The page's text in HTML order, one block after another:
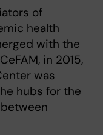
of
health
with the
in 2015,
was
hubs for the